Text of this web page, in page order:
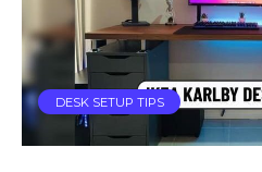
DESK SETUP TIPS